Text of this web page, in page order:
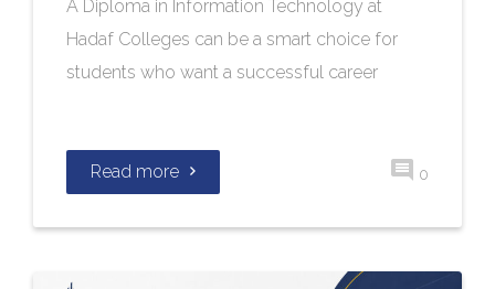
A Diploma in Information Technology at
Hadaf Colleges can be a smart choice for
students who want a successful career
Read more 0